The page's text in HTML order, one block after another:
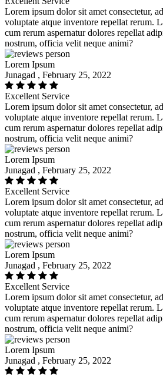
Lorem ipsum dolor sit amet consectetur,
voluptate atque inventore repellat rerum.
cum rerum aspernatur dolores repellat
nostrum, officia velit neque animi?
Lorem Ipsum
Junagad , February 25, 2022
Excellent Service
Lorem ipsum dolor sit amet consectetur,
voluptate atque inventore repellat rerum.
cum rerum aspernatur dolores repellat
nostrum, officia velit neque animi?
Lorem Ipsum
Junagad , February 25, 2022
Excellent Service
Lorem ipsum dolor sit amet consectetur,
voluptate atque inventore repellat rerum.
cum rerum aspernatur dolores repellat
nostrum, officia velit neque animi?
Lorem Ipsum
Junagad , February 25, 2022
Excellent Service
Lorem ipsum dolor sit amet consectetur,
voluptate atque inventore repellat rerum.
cum rerum aspernatur dolores repellat
nostrum, officia velit neque animi?
Lorem Ipsum
Junagad , February 25, 2022